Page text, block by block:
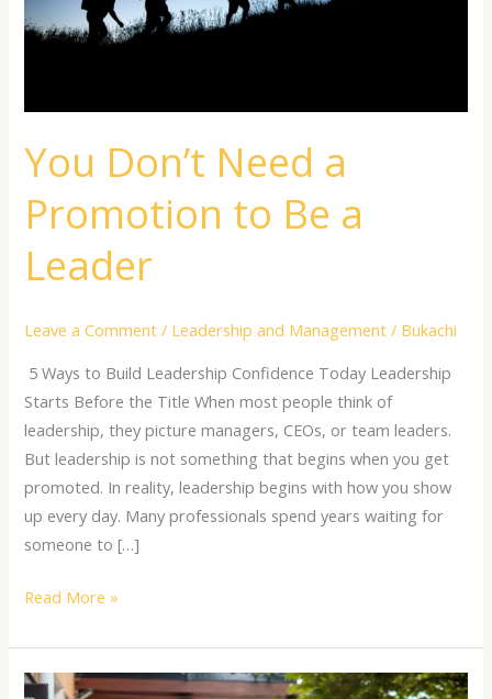
You Don’t Need a
Promotion to Be a
Leader
Leave a Comment / Leadership and Management / Bukachi
5 Ways to Build Leadership Confidence Today Leadership
Starts Before the Title When most people think of
leadership, they picture managers, CEOs, or team leaders.
But leadership is not something that begins when you get
promoted. In reality, leadership begins with how you show
up every day. Many professionals spend years waiting for
someone to […]
a
Read More »
The